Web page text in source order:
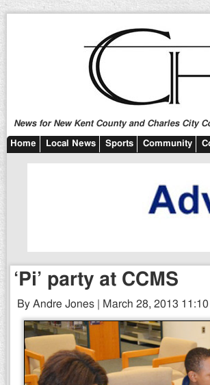
News for New Kent County and Charles City
Home Local News Sports Community
‘Pi’ party at CCMS
By Andre Jones | March 28, 2013 11:10